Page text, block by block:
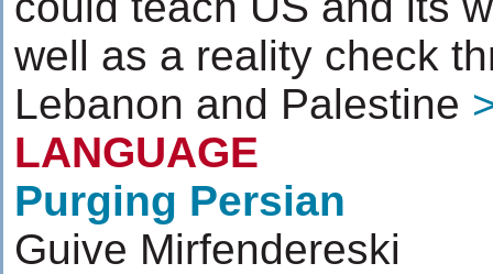
well as a reality check
Lebanon and Palestine
LANGUAGE
Purging Persian
Guive Mirfendereski